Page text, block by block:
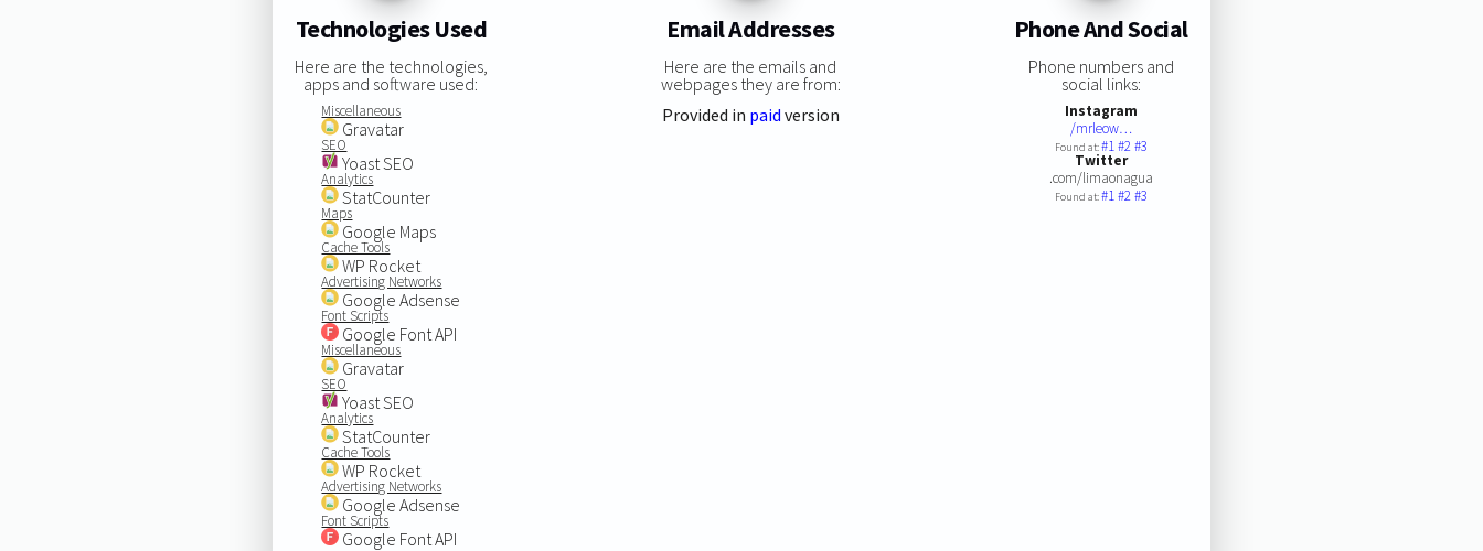
Technologies Used
Here are the technologies,
apps and software used:
Miscellaneous
Gravatar
SEO
Yoast SEO
Analytics
StatCounter
Maps
Google Maps
Cache Tools
WP Rocket
Advertising Networks
Google Adsense
Font Scripts
Google Font API
Miscellaneous
Gravatar
SEO
Yoast SEO
Analytics
StatCounter
Cache Tools
WP Rocket
Advertising Networks
Google Adsense
Font Scripts
Google Font API
Email Addresses
Here are the emails and
webpages they are from:
Provided in paid version
Phone And Social
Phone numbers and
social links:
Instagram
/mrleow…
Found at:#1#2#3
Twitter
.com/limaonagua
Found at:#1#2#3